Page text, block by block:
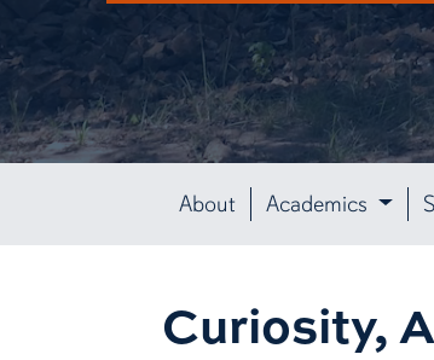
About Academics
Curiosity,